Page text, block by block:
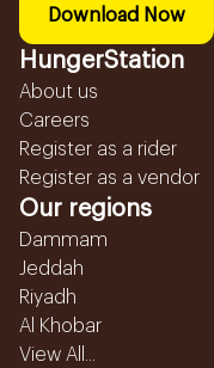
Download Now
HungerStation
About us
Careers
Register as a rider
Register as a vendor
Our regions
Dammam
Jeddah
Riyadh
Al Khobar
View All...